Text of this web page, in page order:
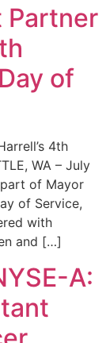
Partner
of
4th
WA – July
part of Mayor
of Service,
with
and […]
A: